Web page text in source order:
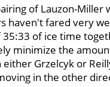
of Lauzon-
haven't fared very
of ice time
minimize the
Grzelcyk or
in the other